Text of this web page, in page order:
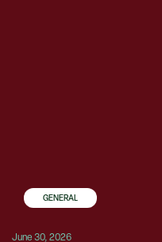
GENERAL
June 30, 2026